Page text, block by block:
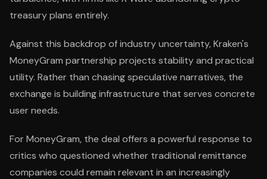
treasury plans entirely.
Against this backdrop of industry uncertainty, Kraken's
MoneyGram partnership projects stability and practical
utility. Rather than chasing speculative narratives, the
exchange is building infrastructure that serves concrete
user needs.
For MoneyGram, the deal offers a powerful response to
critics who questioned whether traditional remittance
companies could remain relevant in an increasingly